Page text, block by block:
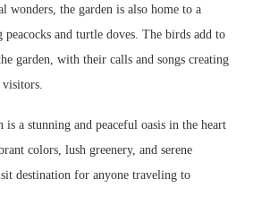
wonders, the garden is also home to a
and turtle doves. The birds add to
garden, with their calls and songs creating
visitors.
a stunning and peaceful oasis in the heart
colors, lush greenery, and serene
destination for anyone traveling to